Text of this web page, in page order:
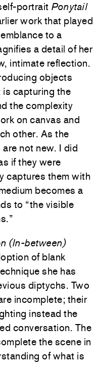
portrait Ponytail
work that played
to a
a detail of her
intimate reflection.
objects
capturing the
the complexity
on canvas and
other. As the
not new. I did
if they were
captures them with
becomes a
to “the visible
(In-between)
of blank
she has
diptychs. Two
incomplete; their
instead the
conversation. The
the scene in
of what is